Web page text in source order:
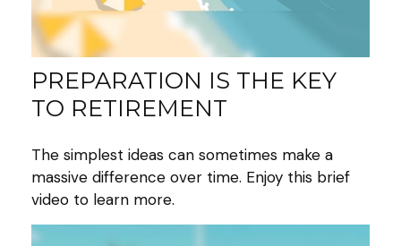
PREPARATION IS THE KEY
TO RETIREMENT
The simplest ideas can sometimes make a
massive difference over time. Enjoy this brief
video to learn more.